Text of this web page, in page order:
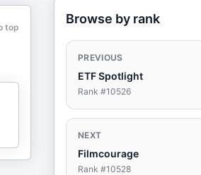
top
Browse by rank
PREVIOUS
ETF Spotlight
Rank #10526
NEXT
Filmcourage
Rank #10528